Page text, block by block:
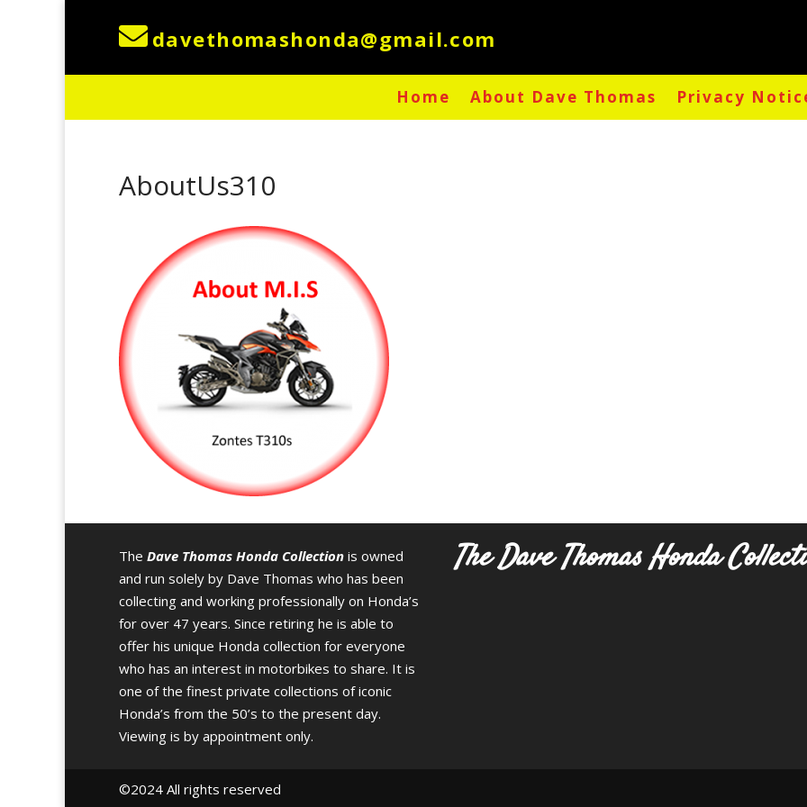

Home About Dave Thomas Privacy
AboutUs310
The Dave Thomas Honda Collection is owned
and run solely by Dave Thomas who has been
collecting and working professionally on Honda’s
for over 47 years. Since retiring he is able to
offer his unique Honda collection for everyone
who has an interest in motorbikes to share. It is
one of the finest private collections of iconic
Honda’s from the 50’s to the present day.
Viewing is by appointment only.
The Dave Thomas Honda
©️2024 All rights reserved